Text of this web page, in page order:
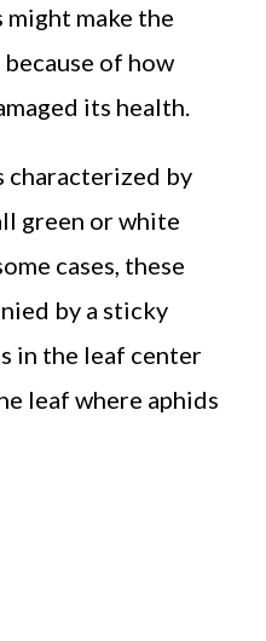
might make the
of how
its health.
characterized by
green or white
cases, these
by a sticky
in the leaf center
leaf where aphids